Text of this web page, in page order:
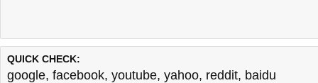
QUICK CHECK:
google, facebook, youtube, yahoo, reddit, baidu